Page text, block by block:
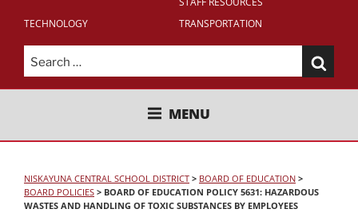
TECHNOLOGY
TRANSPORTATION
Search
for:
NISKAYUNA CENTRAL SCHOOL
MENU
NISKAYUNA CENTRAL SCHOOL DISTRICT > BOARD OF EDUCATION >
BOARD POLICIES > BOARD OF EDUCATION POLICY 5631: HAZARDOUS
WASTES AND HANDLING OF TOXIC SUBSTANCES BY EMPLOYEES